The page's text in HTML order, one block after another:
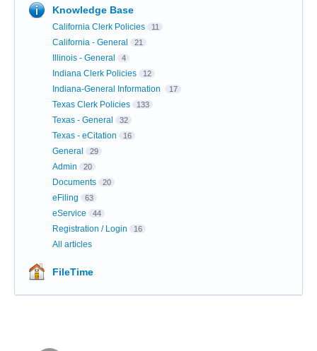
Knowledge Base
California Clerk Policies 11
California - General 21
Illinois - General 4
Indiana Clerk Policies 12
Indiana-General Information 17
Texas Clerk Policies 133
Texas - General 32
Texas - eCitation 16
General 29
Admin 20
Documents 20
eFiling 63
eService 44
Registration / Login 16
All articles
FileTime